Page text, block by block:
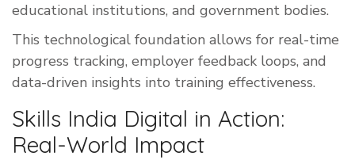
educational institutions, and government bodies.
This technological foundation allows for real-time
progress tracking, employer feedback loops, and
data-driven insights into training effectiveness.
Skills India Digital in Action:
Real-World Impact